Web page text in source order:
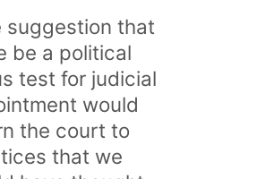
suggestion that
be a political
test for judicial
would
the court to
that we